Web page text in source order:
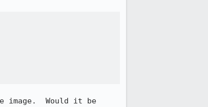
image.  Would it be